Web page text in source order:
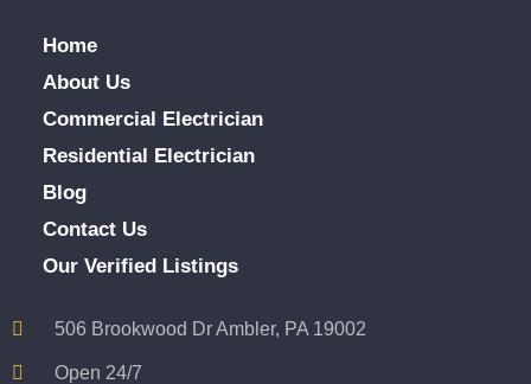
Home
About Us
Commercial Electrician
Residential Electrician
Blog
Contact Us
Our Verified Listings
506 Brookwood Dr Ambler, PA 19002
Open 24/7